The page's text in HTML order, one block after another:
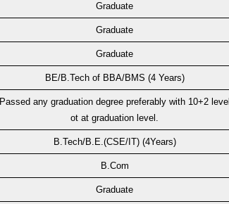
Graduate
Graduate
Graduate
BE/B.Tech of BBA/BMS (4 Years)
Passed any graduation degree preferably with 10+2 level
ot at graduation level.
B.Tech/B.E.(CSE/IT) (4Years)
B.Com
Graduate